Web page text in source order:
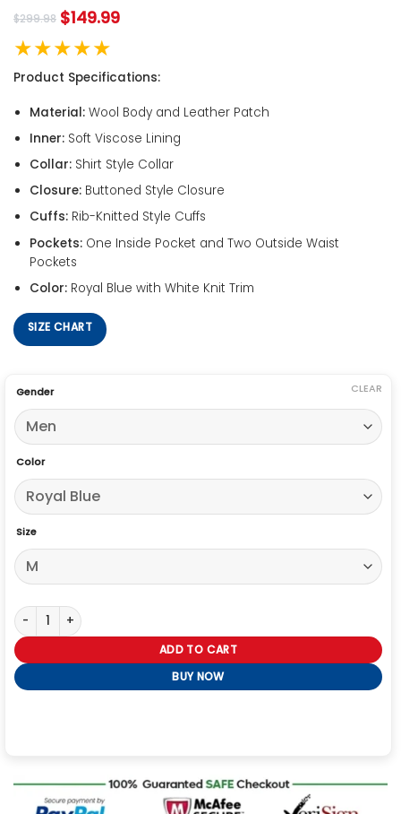
$299.98 $149.99
★★★★★
Product Specifications:
Material:Wool Body and Leather Patch
Inner:Soft Viscose Lining
Collar:Shirt Style Collar
Closure:Buttoned Style Closure
Cuffs:Rib-Knitted Style Cuffs
Pockets:One Inside Pocket and Two Outside Waist
Pockets
Color:Royal Blue with White Knit Trim
SIZE CHART
Gender
Color
Size
CLEAR
Retro Royal Blue And White Leather Varsity Jacket quantity
ADD TO CART
BUY NOW